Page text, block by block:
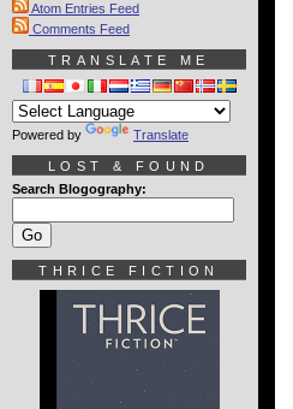
Atom Entries Feed
Comments Feed
TRANSLATE ME
Powered by Translate
LOST & FOUND
Search Blogography:
THRICE FICTION